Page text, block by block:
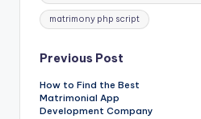
matrimony php script
Post
navigation
Previous Post
How to Find the Best
Matrimonial App
Development Company